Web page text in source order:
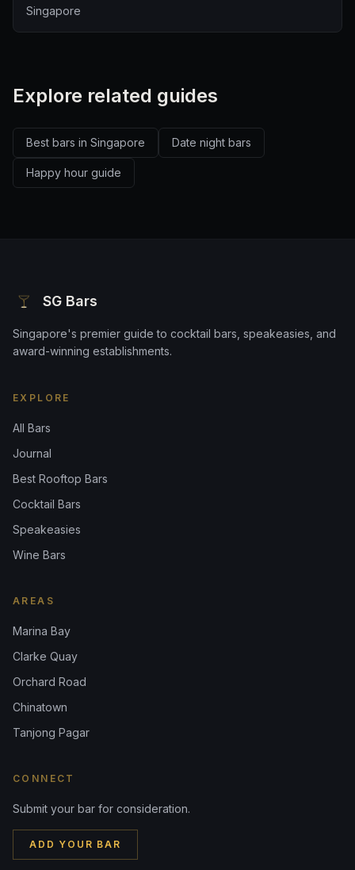
Singapore
Explore related guides
Best bars in Singapore Date night bars
Happy hour guide
SG Bars
Singapore's premier guide to cocktail bars, speakeasies, and
award-winning establishments.
EXPLORE
All Bars
Journal
Best Rooftop Bars
Cocktail Bars
Speakeasies
Wine Bars
AREAS
Marina Bay
Clarke Quay
Orchard Road
Chinatown
Tanjong Pagar
CONNECT
Submit your bar for consideration.
ADD YOUR BAR